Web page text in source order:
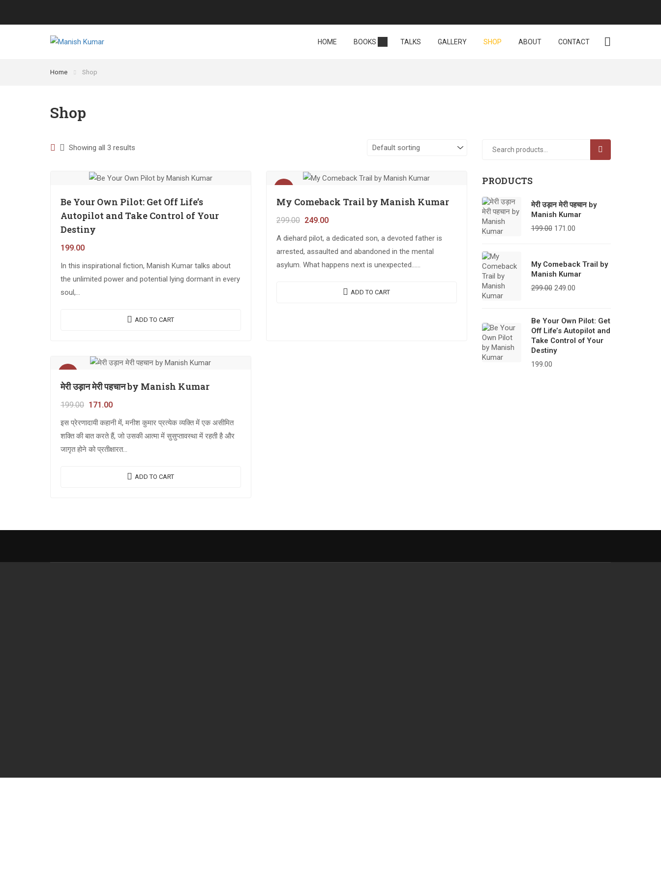
HOME BOOKS TALKS GALLERY SHOP ABOUT CONTACT
Home Shop
Shop
Showing all 3 results
Be Your Own Pilot: Get Off Life’s
Autopilot and Take Control of Your
Destiny
199.00
In this inspirational fiction, Manish Kumar talks about
the unlimited power and potential lying dormant in every
soul,…
ADD TO CART
My Comeback Trail by Manish Kumar
299.00 249.00
A diehard pilot, a dedicated son, a devoted father is
arrested, assaulted and abandoned in the mental
asylum. What happens next is unexpected…
ADD TO CART
मेरी उड़ान मेरी पहचान by Manish Kumar
199.00 171.00
इस प्रेरणादायी कहानी में, मनीश कुमार प्रत्येक व्यक्ति में एक असीमित
शक्ति की बात करते हैं, जो उसकी आत्मा में सुसुप्तावस्था में रहती है और
जागृत होने को प्रतीक्षारत…
ADD TO CART
PRODUCTS
मेरी उड़ान मेरी पहचान by
Manish Kumar
199.00 171.00
My Comeback Trail by
Manish Kumar
299.00 249.00
Be Your Own Pilot: Get
Off Life’s Autopilot and
Take Control of Your
Destiny
199.00